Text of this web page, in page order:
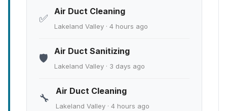
✅
Air Duct Cleaning
Lakeland Valley · 4 hours ago
🛡️
Air Duct Sanitizing
Lakeland Valley · 3 days ago
🔧
Air Duct Cleaning
Lakeland Valley · 4 hours ago